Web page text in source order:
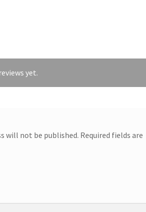
yet.
will not be published. Required fields are